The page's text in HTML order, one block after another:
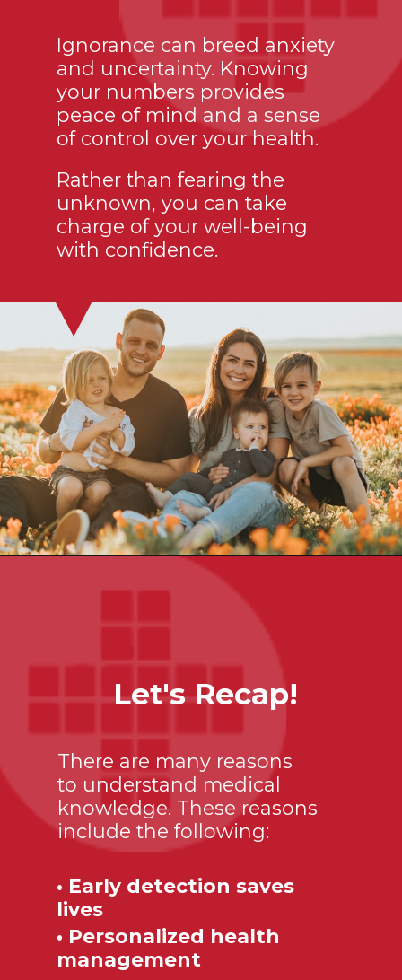
Ignorance can breed anxiety
and uncertainty. Knowing
your numbers provides
peace of mind and a sense
of control over your health.
Rather than fearing the
unknown, you can take
charge of your well-being
with confidence.
Let's Recap!
There are many reasons
to understand medical
knowledge. These reasons
include the following:
• Early detection saves
lives
• Personalized health
management